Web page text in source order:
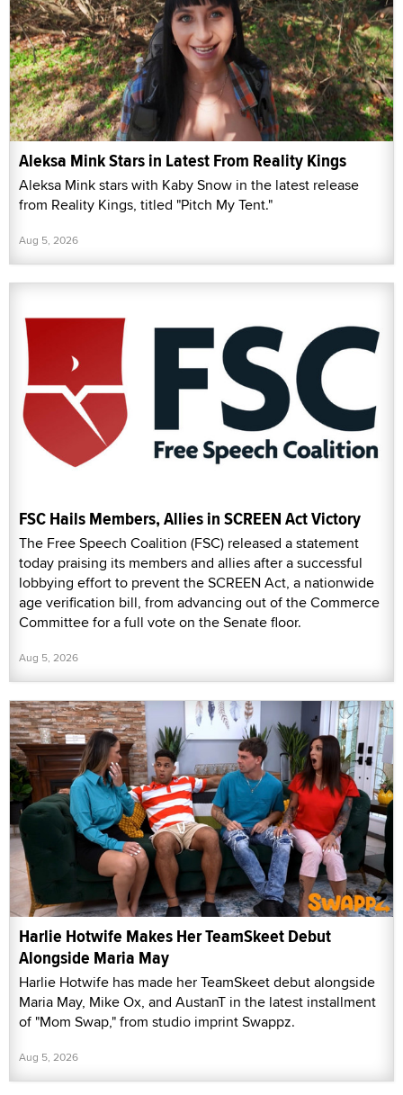
Aleksa Mink Stars in Latest From Reality Kings
Aleksa Mink stars with Kaby Snow in the latest release
from Reality Kings, titled "Pitch My Tent."
Aug 5, 2026
FSC Hails Members, Allies in SCREEN Act Victory
The Free Speech Coalition (FSC) released a statement
today praising its members and allies after a successful
lobbying effort to prevent the SCREEN Act, a nationwide
age verification bill, from advancing out of the Commerce
Committee for a full vote on the Senate floor.
Aug 5, 2026
Harlie Hotwife Makes Her TeamSkeet Debut
Alongside Maria May
Harlie Hotwife has made her TeamSkeet debut alongside
Maria May, Mike Ox, and AustanT in the latest installment
of "Mom Swap," from studio imprint Swappz.
Aug 5, 2026